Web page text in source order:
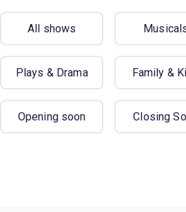
All shows
Plays & Drama Family &
Opening soon Closing